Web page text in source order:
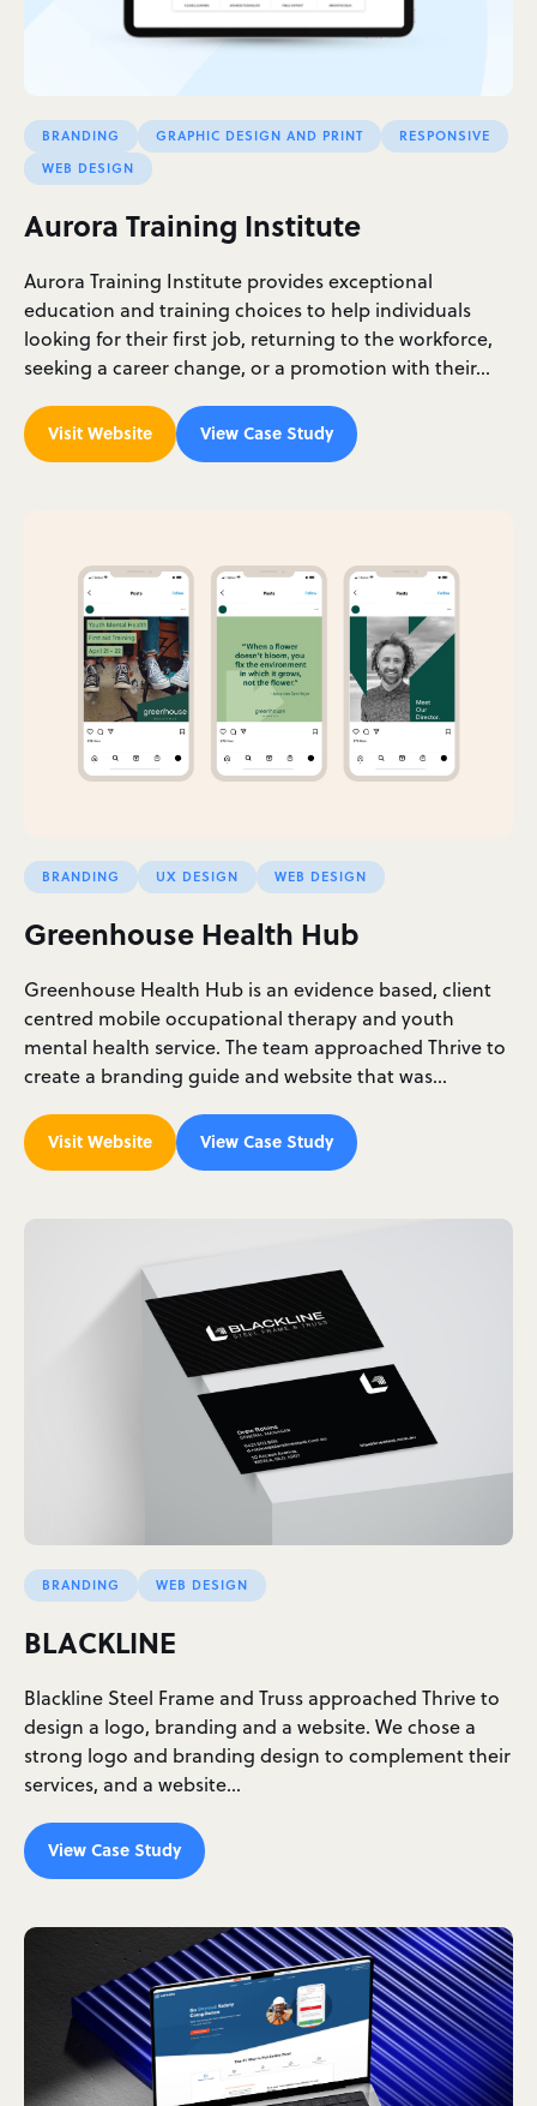
BRANDING GRAPHIC DESIGN AND PRINT
RESPONSIVE
WEB DESIGN
Aurora Training Institute
Aurora Training Institute provides exceptional
education and training choices to help individuals
looking for their first job, returning to the workforce,
seeking a career change, or a promotion with their…
Visit Website View Case Study
BRANDING UX DESIGN WEB DESIGN
Greenhouse Health Hub
Greenhouse Health Hub is an evidence based, client
centred mobile occupational therapy and youth
mental health service. The team approached Thrive to
create a branding guide and website that was…
Visit Website View Case Study
BRANDING WEB DESIGN
BLACKLINE
Blackline Steel Frame and Truss approached Thrive to
design a logo, branding and a website. We chose a
strong logo and branding design to complement their
services, and a website…
View Case Study